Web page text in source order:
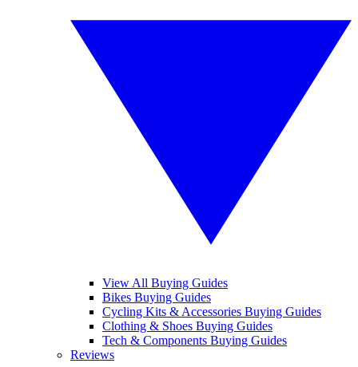
View All Buying Guides
Bikes Buying Guides
Cycling Kits & Accessories Buying Guides
Clothing & Shoes Buying Guides
Tech & Components Buying Guides
Reviews